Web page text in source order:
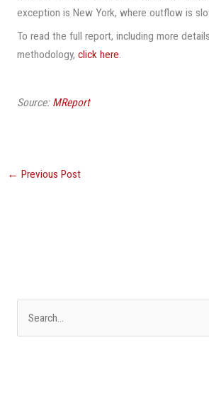
exception is New York, where outflow is
To read the full report, including more
methodology, click here.
Source: MReport
← Previous Post